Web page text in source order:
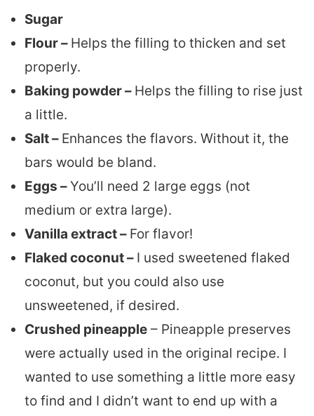
Sugar
Flour – Helps the filling to thicken and set
properly.
Baking powder – Helps the filling to rise just
a little.
Salt – Enhances the flavors. Without it, the
bars would be bland.
Eggs –You’ll need 2 large eggs (not
medium or extra large).
Vanilla extract – For flavor!
Flaked coconut – I used sweetened flaked
coconut, but you could also use
unsweetened, if desired.
Crushed pineapple – Pineapple preserves
were actually used in the original recipe. I
wanted to use something a little more easy
to find and I didn’t want to end up with a